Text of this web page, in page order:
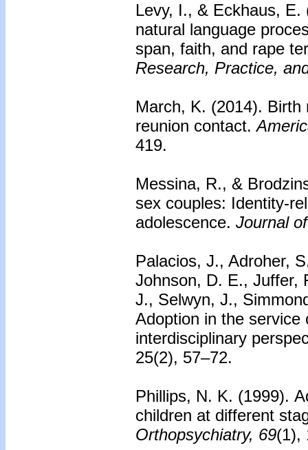
Levy, I., & Eckhaus,
natural language
span, faith, and rape
Research, Practice,
March, K. (2014). Birth
reunion contact.
419.
Messina, R., &
sex couples: Identity-
adolescence. Journal
Palacios, J., Adroher,
Johnson, D. E., Juffer,
J., Selwyn, J.,
Adoption in the service
interdisciplinary
25(2), 57–72.
Phillips, N. K. (1999).
children at different
Orthopsychiatry, 69(1),